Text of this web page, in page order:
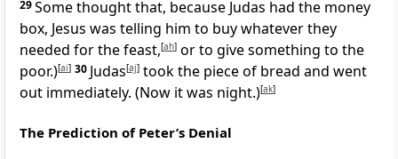
29Some thought that, because Judas had the money
box, Jesus was telling him to buy whatever they
needed for the feast,[ah] or to give something to the
poor.)[ai] 30 Judas[aj] took the piece of bread and went
out immediately. (Now it was night.)[ak]
The Prediction of Peter’s Denial